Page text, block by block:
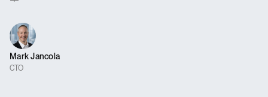
Mark Jancola
CTO